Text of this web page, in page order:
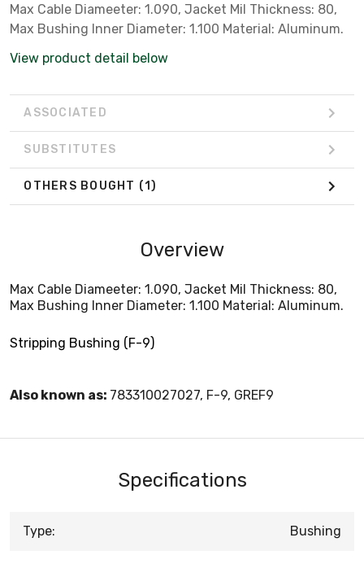
Max Cable Diameeter: 1.090, Jacket Mil Thickness: 80,
Max Bushing Inner Diameter: 1.100 Material: Aluminum.
View product detail below
ASSOCIATED
SUBSTITUTES
OTHERS BOUGHT (1)
Overview
Max Cable Diameeter: 1.090, Jacket Mil Thickness: 80,
Max Bushing Inner Diameter: 1.100 Material: Aluminum.
Stripping Bushing (F-9)
Also known as: 783310027027, F-9, GREF9
Specifications
Type: Bushing